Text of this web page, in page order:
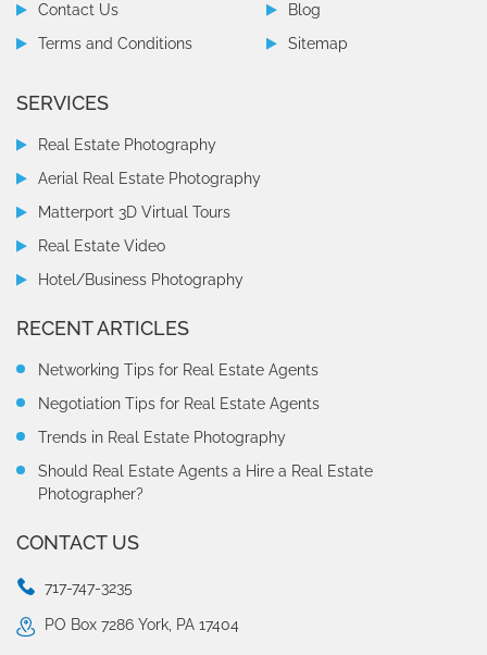
Contact Us
Blog
Terms and Conditions
Sitemap
SERVICES
Real Estate Photography
Aerial Real Estate Photography
Matterport 3D Virtual Tours
Real Estate Video
Hotel/Business Photography
RECENT ARTICLES
Networking Tips for Real Estate Agents
Negotiation Tips for Real Estate Agents
Trends in Real Estate Photography
Should Real Estate Agents a Hire a Real Estate
Photographer?
CONTACT US
717-747-3235
PO Box 7286 York, PA 17404